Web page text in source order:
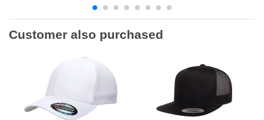
Customer also purchased